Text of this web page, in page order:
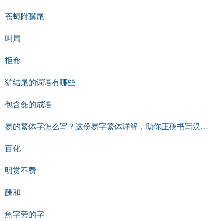
苍蝇附骥尾
叫局
拒命
犷结尾的词语有哪些
包含磊的成语
易的繁体字怎么写？这份易字繁体详解，助你正确书写汉字_汉字繁体学习
百化
明赏不费
酬和
魚字旁的字